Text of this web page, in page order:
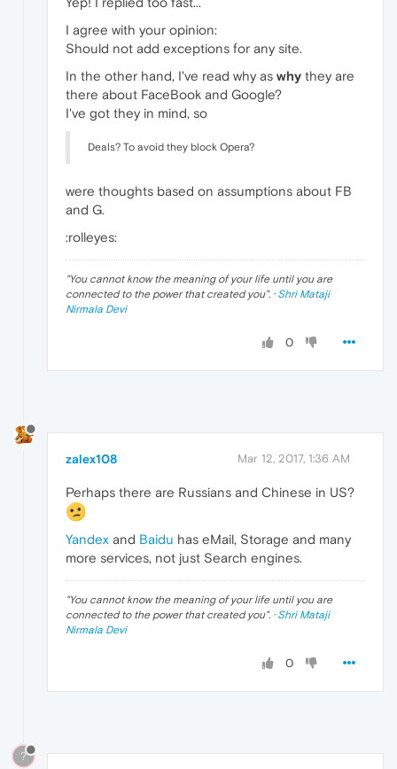
I agree with your opinion:
Should not add exceptions for any site.
In the other hand, I've read why as why they are
there about FaceBook and Google?
I've got they in mind, so
Deals? To avoid they block Opera?
were thoughts based on assumptions about FB
and G.
:rolleyes:
"You cannot know the meaning of your life until you are
connected to the power that created you". · Shri Mataji
Nirmala Devi
0
zalex108 Mar 12, 2017, 1:36 AM
Perhaps there are Russians and Chinese in US?
Yandex and Baidu has eMail, Storage and many
more services, not just Search engines.
"You cannot know the meaning of your life until you are
connected to the power that created you". · Shri Mataji
Nirmala Devi
0
?